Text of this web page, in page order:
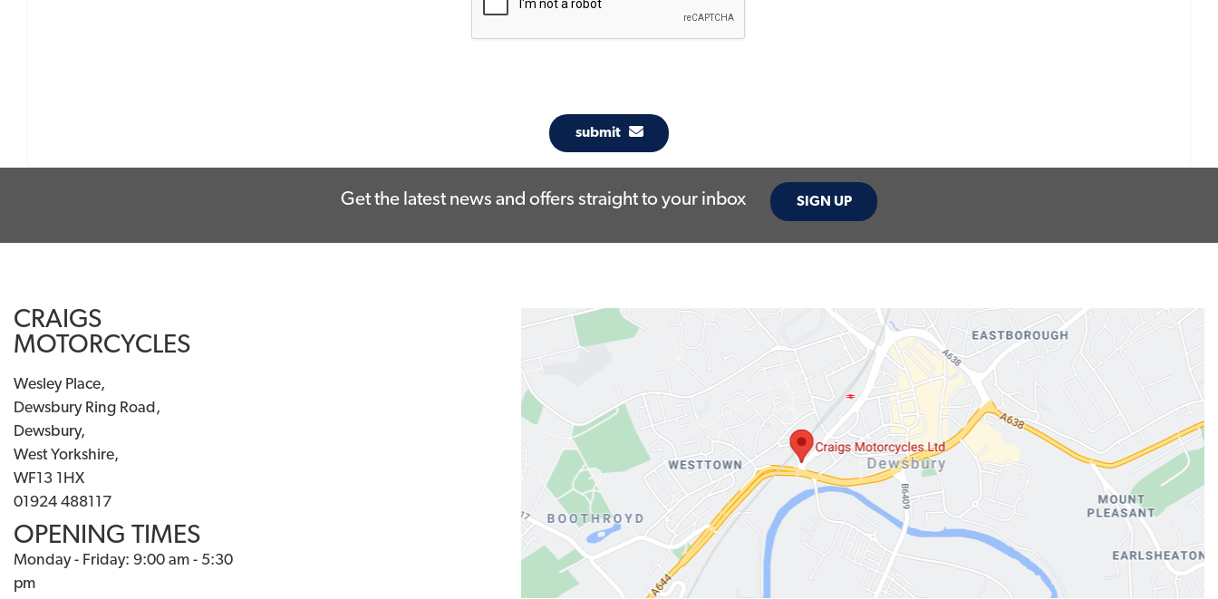
submit
Get the latest news and offers straight to your inbox SIGN UP
CRAIGS
MOTORCYCLES
Wesley Place,
Dewsbury Ring Road,
Dewsbury,
West Yorkshire,
WF13 1HX
01924 488117
OPENING TIMES
Monday - Friday: 9:00 am - 5:30
pm